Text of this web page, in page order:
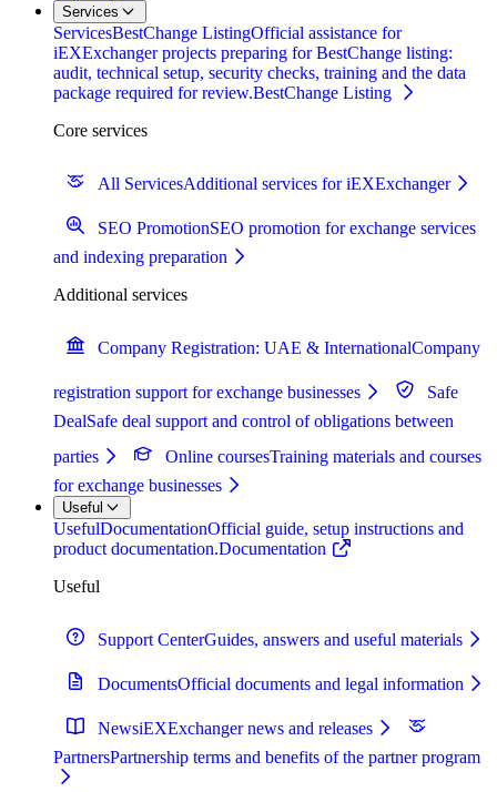
Services
ServicesBestChange ListingOfficial assistance for
iEXExchanger projects preparing for BestChange listing:
audit, technical setup, security checks, training and the data
package required for review.BestChange Listing
Core services
All ServicesAdditional services for iEXExchanger
SEO PromotionSEO promotion for exchange services
and indexing preparation
Additional services
Company Registration: UAE & InternationalCompany
registration support for exchange businesses
Safe
DealSafe deal support and control of obligations between
parties
Online coursesTraining materials and courses
for exchange businesses
Useful
UsefulDocumentationOfficial guide, setup instructions and
product documentation.Documentation
Useful
Support CenterGuides, answers and useful materials
DocumentsOfficial documents and legal information
NewsiEXExchanger news and releases
PartnersPartnership terms and benefits of the partner program